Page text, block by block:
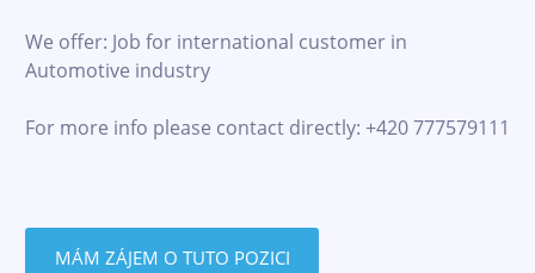
We offer: Job for international customer in
Automotive industry
For more info please contact directly: +420 777579111
MÁM ZÁJEM O TUTO POZICI